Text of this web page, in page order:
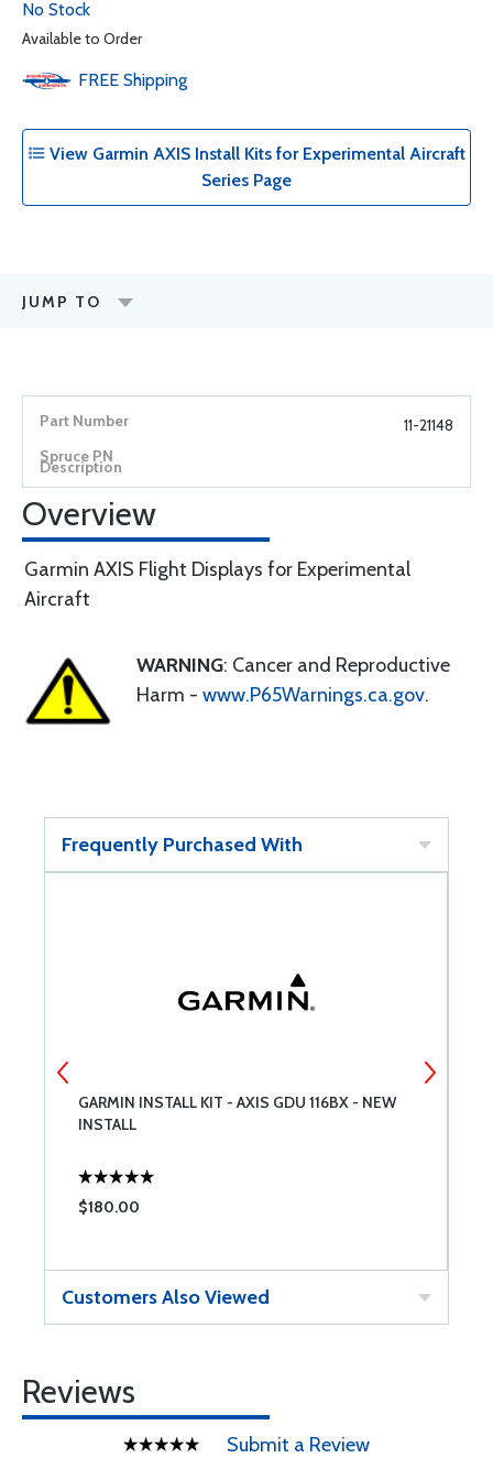
No Stock
Available to Order
FREE Shipping
View Garmin AXIS Install Kits for Experimental Aircraft
Series Page
JUMP TO
11-21148
Overview
Garmin AXIS Flight Displays for Experimental
Aircraft
WARNING: Cancer and Reproductive
Harm - www.P65Warnings.ca.gov.
Frequently Purchased With
GARMIN INSTALL KIT - AXIS GDU 116BX - NEW
INSTALL
$180.00
Customers Also Viewed
Reviews
Submit a Review